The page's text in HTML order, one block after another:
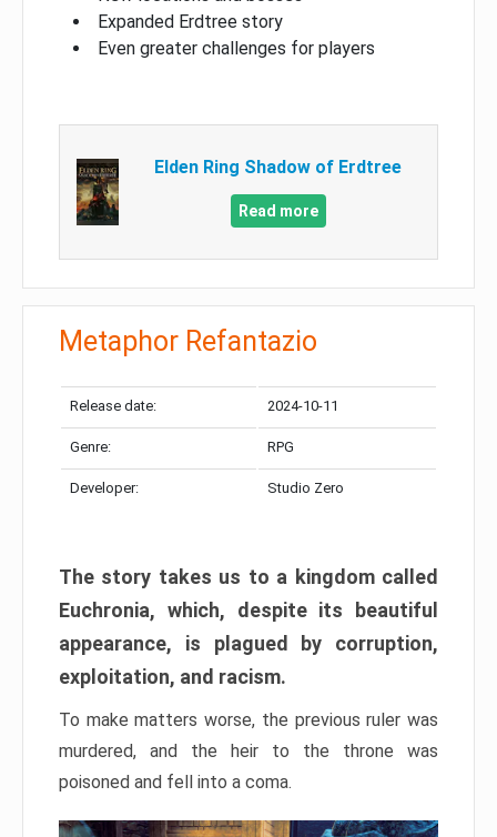
Expanded Erdtree story
Even greater challenges for players
Elden Ring Shadow of Erdtree
Read more
Metaphor Refantazio
Release date: 2024-10-11
Genre: RPG
Developer: Studio Zero
The story takes us to a kingdom called
Euchronia, which, despite its beautiful
appearance, is plagued by corruption,
exploitation, and racism.
To make matters worse, the previous ruler was
murdered, and the heir to the throne was
poisoned and fell into a coma.